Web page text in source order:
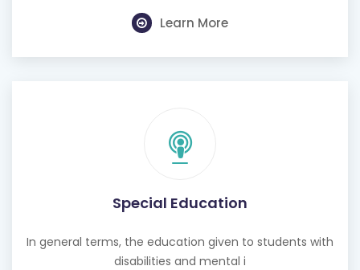
Learn More
Special Education
In general terms, the education given to students with
disabilities and mental i